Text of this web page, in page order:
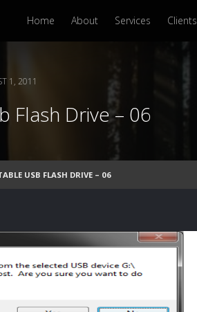
Home About Services Clients
1, 2011
Flash Drive – 06
USB FLASH DRIVE – 06